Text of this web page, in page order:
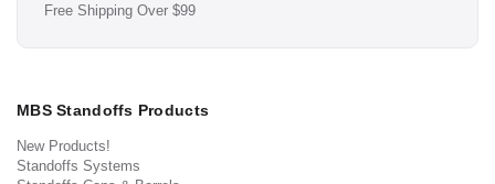
Free Shipping Over $99
MBS Standoffs Products
New Products!
Standoffs Systems